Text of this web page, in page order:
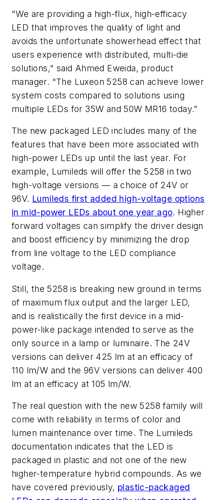
"We are providing a high-flux, high-efficacy
LED that improves the quality of light and
avoids the unfortunate showerhead effect that
users experience with distributed, multi-die
solutions," said Ahmed Eweida, product
manager. "The Luxeon 5258 can achieve lower
system costs compared to solutions using
multiple LEDs for 35W and 50W MR16 today.”
The new packaged LED includes many of the
features that have been more associated with
high-power LEDs up until the last year. For
example, Lumileds will offer the 5258 in two
high-voltage versions — a choice of 24V or
96V. Lumileds first added high-voltage options
in mid-power LEDs about one year ago. Higher
forward voltages can simplify the driver design
and boost efficiency by minimizing the drop
from line voltage to the LED compliance
voltage.
Still, the 5258 is breaking new ground in terms
of maximum flux output and the larger LED,
and is realistically the first device in a mid-
power-like package intended to serve as the
only source in a lamp or luminaire. The 24V
versions can deliver 425 lm at an efficacy of
110 lm/W and the 96V versions can deliver 400
lm at an efficacy at 105 lm/W.
The real question with the new 5258 family will
come with reliability in terms of color and
lumen maintenance over time. The Lumileds
documentation indicates that the LED is
packaged in plastic and not one of the new
higher-temperature hybrid compounds. As we
have covered previously, plastic-packaged